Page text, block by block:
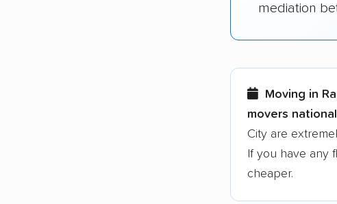
mediation
Moving in
movers
City are
If you have any
cheaper.